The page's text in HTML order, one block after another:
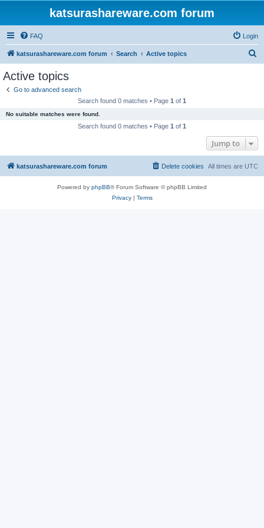
katsurashareware.com forum
FAQ Login
katsurashareware.com forum Search Active topics
Active topics
Go to advanced search
Search found 0 matches • Page 1 of 1
No suitable matches were found.
Search found 0 matches • Page 1 of 1
Jump to
katsurashareware.com forum All times are UTC
Delete cookies
Powered by phpBB® Forum Software © phpBB Limited
Privacy| Terms